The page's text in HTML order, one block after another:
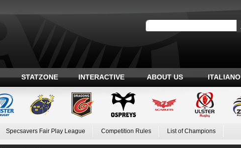
STATZONE INTERACTIVE ABOUT US ITALIANO
Specsavers Fair Play League Competition Rules List of Champions